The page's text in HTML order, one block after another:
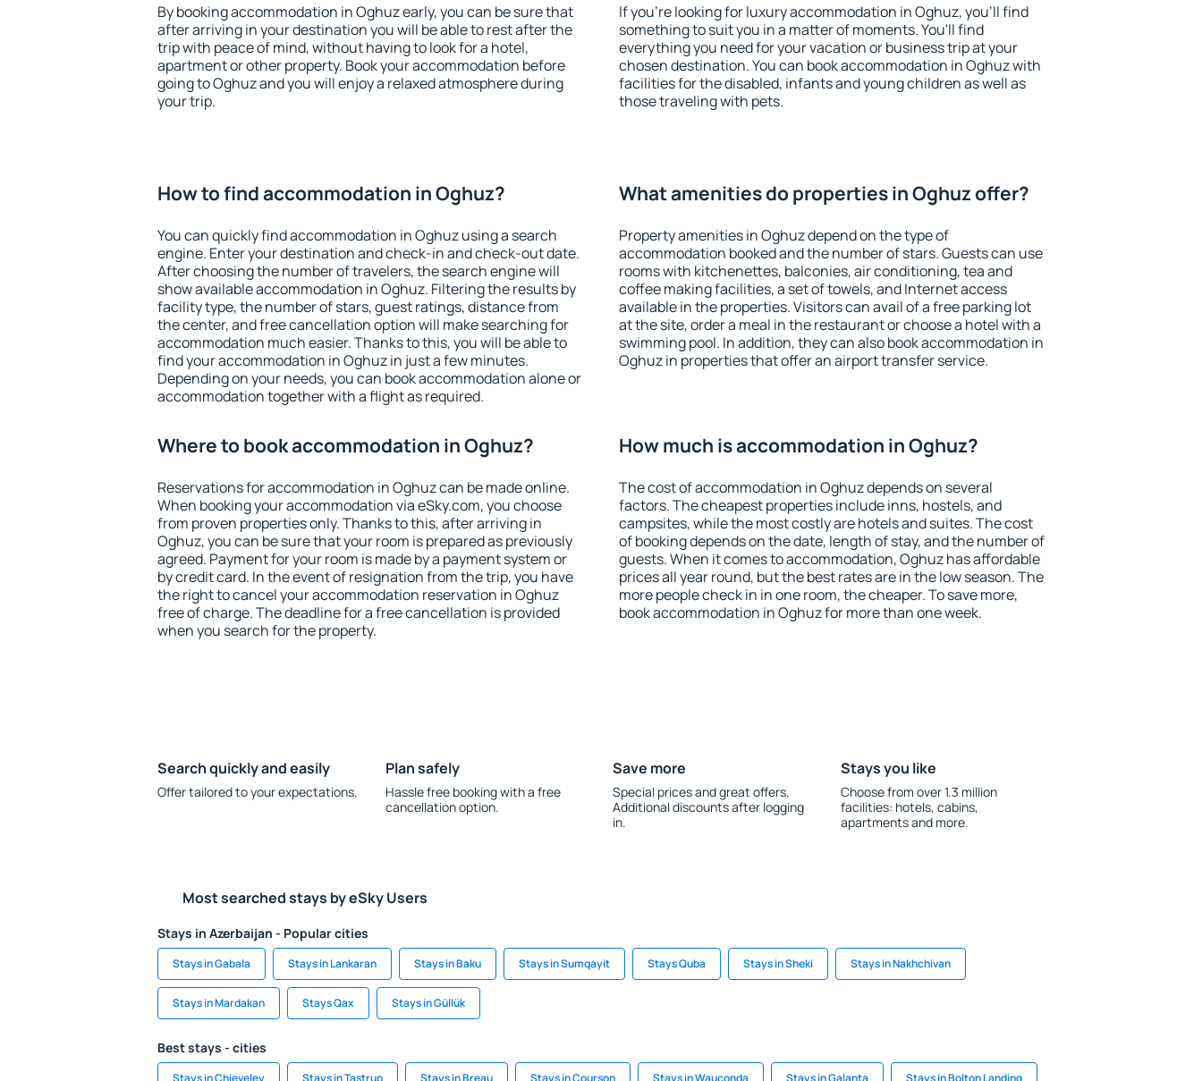
By booking accommodation in Oghuz early, you can be sure that
after arriving in your destination you will be able to rest after the
trip with peace of mind, without having to look for a hotel,
apartment or other property. Book your accommodation before
going to Oghuz and you will enjoy a relaxed atmosphere during
your trip.
If you're looking for luxury accommodation in Oghuz, you'll find
something to suit you in a matter of moments. You'll find
everything you need for your vacation or business trip at your
chosen destination. You can book accommodation in Oghuz with
facilities for the disabled, infants and young children as well as
those traveling with pets.
How to find accommodation in Oghuz?
You can quickly find accommodation in Oghuz using a search
engine. Enter your destination and check-in and check-out date.
After choosing the number of travelers, the search engine will
show available accommodation in Oghuz. Filtering the results by
facility type, the number of stars, guest ratings, distance from
the center, and free cancellation option will make searching for
accommodation much easier. Thanks to this, you will be able to
find your accommodation in Oghuz in just a few minutes.
Depending on your needs, you can book accommodation alone or
accommodation together with a flight as required.
What amenities do properties in Oghuz offer?
Property amenities in Oghuz depend on the type of
accommodation booked and the number of stars. Guests can use
rooms with kitchenettes, balconies, air conditioning, tea and
coffee making facilities, a set of towels, and Internet access
available in the properties. Visitors can avail of a free parking lot
at the site, order a meal in the restaurant or choose a hotel with a
swimming pool. In addition, they can also book accommodation in
Oghuz in properties that offer an airport transfer service.
Where to book accommodation in Oghuz?
Reservations for accommodation in Oghuz can be made online.
When booking your accommodation via eSky.com, you choose
from proven properties only. Thanks to this, after arriving in
Oghuz, you can be sure that your room is prepared as previously
agreed. Payment for your room is made by a payment system or
by credit card. In the event of resignation from the trip, you have
the right to cancel your accommodation reservation in Oghuz
free of charge. The deadline for a free cancellation is provided
when you search for the property.
How much is accommodation in Oghuz?
The cost of accommodation in Oghuz depends on several
factors. The cheapest properties include inns, hostels, and
campsites, while the most costly are hotels and suites. The cost
of booking depends on the date, length of stay, and the number of
guests. When it comes to accommodation, Oghuz has affordable
prices all year round, but the best rates are in the low season. The
more people check in in one room, the cheaper. To save more,
book accommodation in Oghuz for more than one week.
Search quickly and easily
Offer tailored to your expectations.
Plan safely
Hassle free booking with a free
cancellation option.
Save more
Special prices and great offers.
Additional discounts after logging
in.
Stays you like
Choose from over 1.3 million
facilities: hotels, cabins,
apartments and more.
Most searched stays by eSky Users
Stays in Azerbaijan - Popular cities
Stays in Gabala Stays in Lankaran Stays in Baku Stays in Sumqayit Stays Quba Stays in Sheki Stays in Nakhchivan
Stays in Mardakan Stays Qax Stays in Güllük
Best stays - cities
Stays in Chieveley Stays in Tastrup Stays in Breau Stays in Courson Stays in Wauconda Stays in Galanta Stays in Bolton Landing